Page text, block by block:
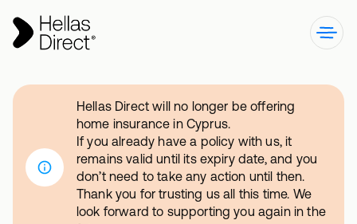
Hellas Direct will no longer be offering
home insurance in Cyprus.
If you already have a policy with us, it
remains valid until its expiry date, and you
don’t need to take any action until then.
Thank you for trusting us all this time. We
look forward to supporting you again in the